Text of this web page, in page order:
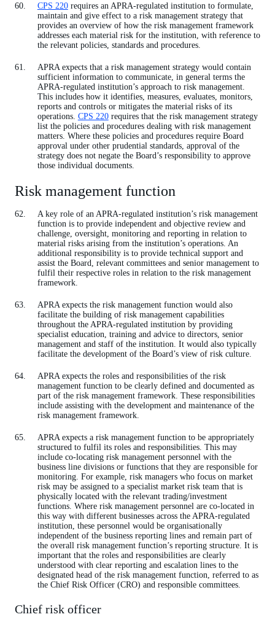
CPS 220requires an APRA-regulated institution to formulate,
maintain and give effect to a risk management strategy that
provides an overview of how the risk management framework
addresses each material risk for the institution, with reference to
the relevant policies, standards and procedures.
APRA expects that a risk management strategy would contain
sufficient information to communicate, in general terms the
APRA-regulated institution’s approach to risk management.
This includes how it identifies, measures, evaluates, monitors,
reports and controls or mitigates the material risks of its
operations. CPS 220requires that the risk management strategy
list the policies and procedures dealing with risk management
matters. Where these policies and procedures require Board
approval under other prudential standards, approval of the
strategy does not negate the Board’s responsibility to approve
those individual documents.
Risk management function
A key role of an APRA-regulated institution’s risk management
function is to provide independent and objective review and
challenge, oversight, monitoring and reporting in relation to
material risks arising from the institution’s operations. An
additional responsibility is to provide technical support and
assist the Board, relevant committees and senior management to
fulfil their respective roles in relation to the risk management
framework.
APRA expects the risk management function would also
facilitate the building of risk management capabilities
throughout the APRA-regulated institution by providing
specialist education, training and advice to directors, senior
management and staff of the institution. It would also typically
facilitate the development of the Board’s view of risk culture.
APRA expects the roles and responsibilities of the risk
management function to be clearly defined and documented as
part of the risk management framework. These responsibilities
include assisting with the development and maintenance of the
risk management framework.
APRA expects a risk management function to be appropriately
structured to fulfil its roles and responsibilities. This may
include co-locating risk management personnel with the
business line divisions or functions that they are responsible for
monitoring. For example, risk managers who focus on market
risk may be assigned to a specialist market risk team that is
physically located with the relevant trading/investment
functions. Where risk management personnel are co-located in
this way with different businesses across the APRA-regulated
institution, these personnel would be organisationally
independent of the business reporting lines and remain part of
the overall risk management function’s reporting structure. It is
important that the roles and responsibilities are clearly
understood with clear reporting and escalation lines to the
designated head of the risk management function, referred to as
the Chief Risk Officer (CRO) and responsible committees.
Chief risk officer